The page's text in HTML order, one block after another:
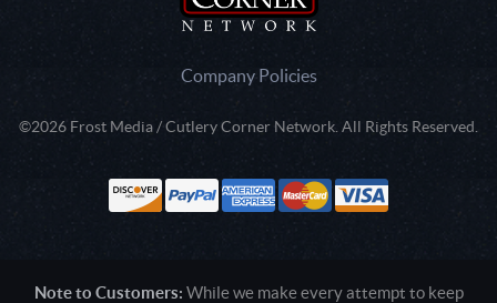
Company Policies
©2026 Frost Media / Cutlery Corner Network. All Rights Reserved.
Note to Customers: While we make every attempt to keep